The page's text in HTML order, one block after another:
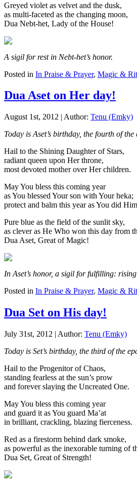
Greyed violet as velvet and the dusk,
as multi-faceted as the changing moon,
Dua Nebt-het, Lady of the House!
A sigil for rest in Nebt-het’s honor.
Posted in In Praise & Prayer, Magic &
Dua Aset on Her day!
August 1st, 2012 | Author: Tenu (Emky)
Today is Aset’s birthday, the fourth of
Hail to the Shining Daughter of Stars,
radiant queen upon Her throne,
most devoted mother over Her children.
May You bless this coming year
as You blessed Your son with Your heka;
protect and balm this year as You did
Pure blue as the field of the sunlit sky,
as clever as He Who won this day from
Dua Aset, Great of Magic!
In Aset’s honor, a sigil for fulfilling:
Posted in In Praise & Prayer, Magic &
Dua Set on His day!
July 31st, 2012 | Author: Tenu (Emky)
Today is Set’s birthday, the third of the
Hail to the Progenitor of Chaos,
standing fearless at the sun’s prow
and forever slaying the Uncreated One.
May You bless this coming year
and guard it as You guard Ma’at
in brilliant, crackling, blazing fierceness.
Red as a firestorm behind dark smoke,
as powerful as the inexorable turning of
Dua Set, Great of Strength!